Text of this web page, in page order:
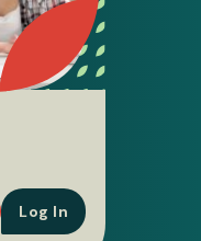
Log In